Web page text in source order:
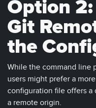
Option
Git
the
While the command line
users might prefer a
configuration file offers
a remote origin.